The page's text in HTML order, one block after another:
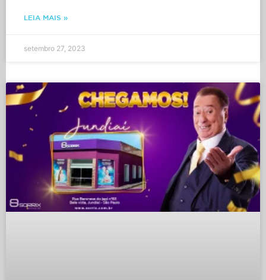
LEIA MAIS »
setembro 27, 2023